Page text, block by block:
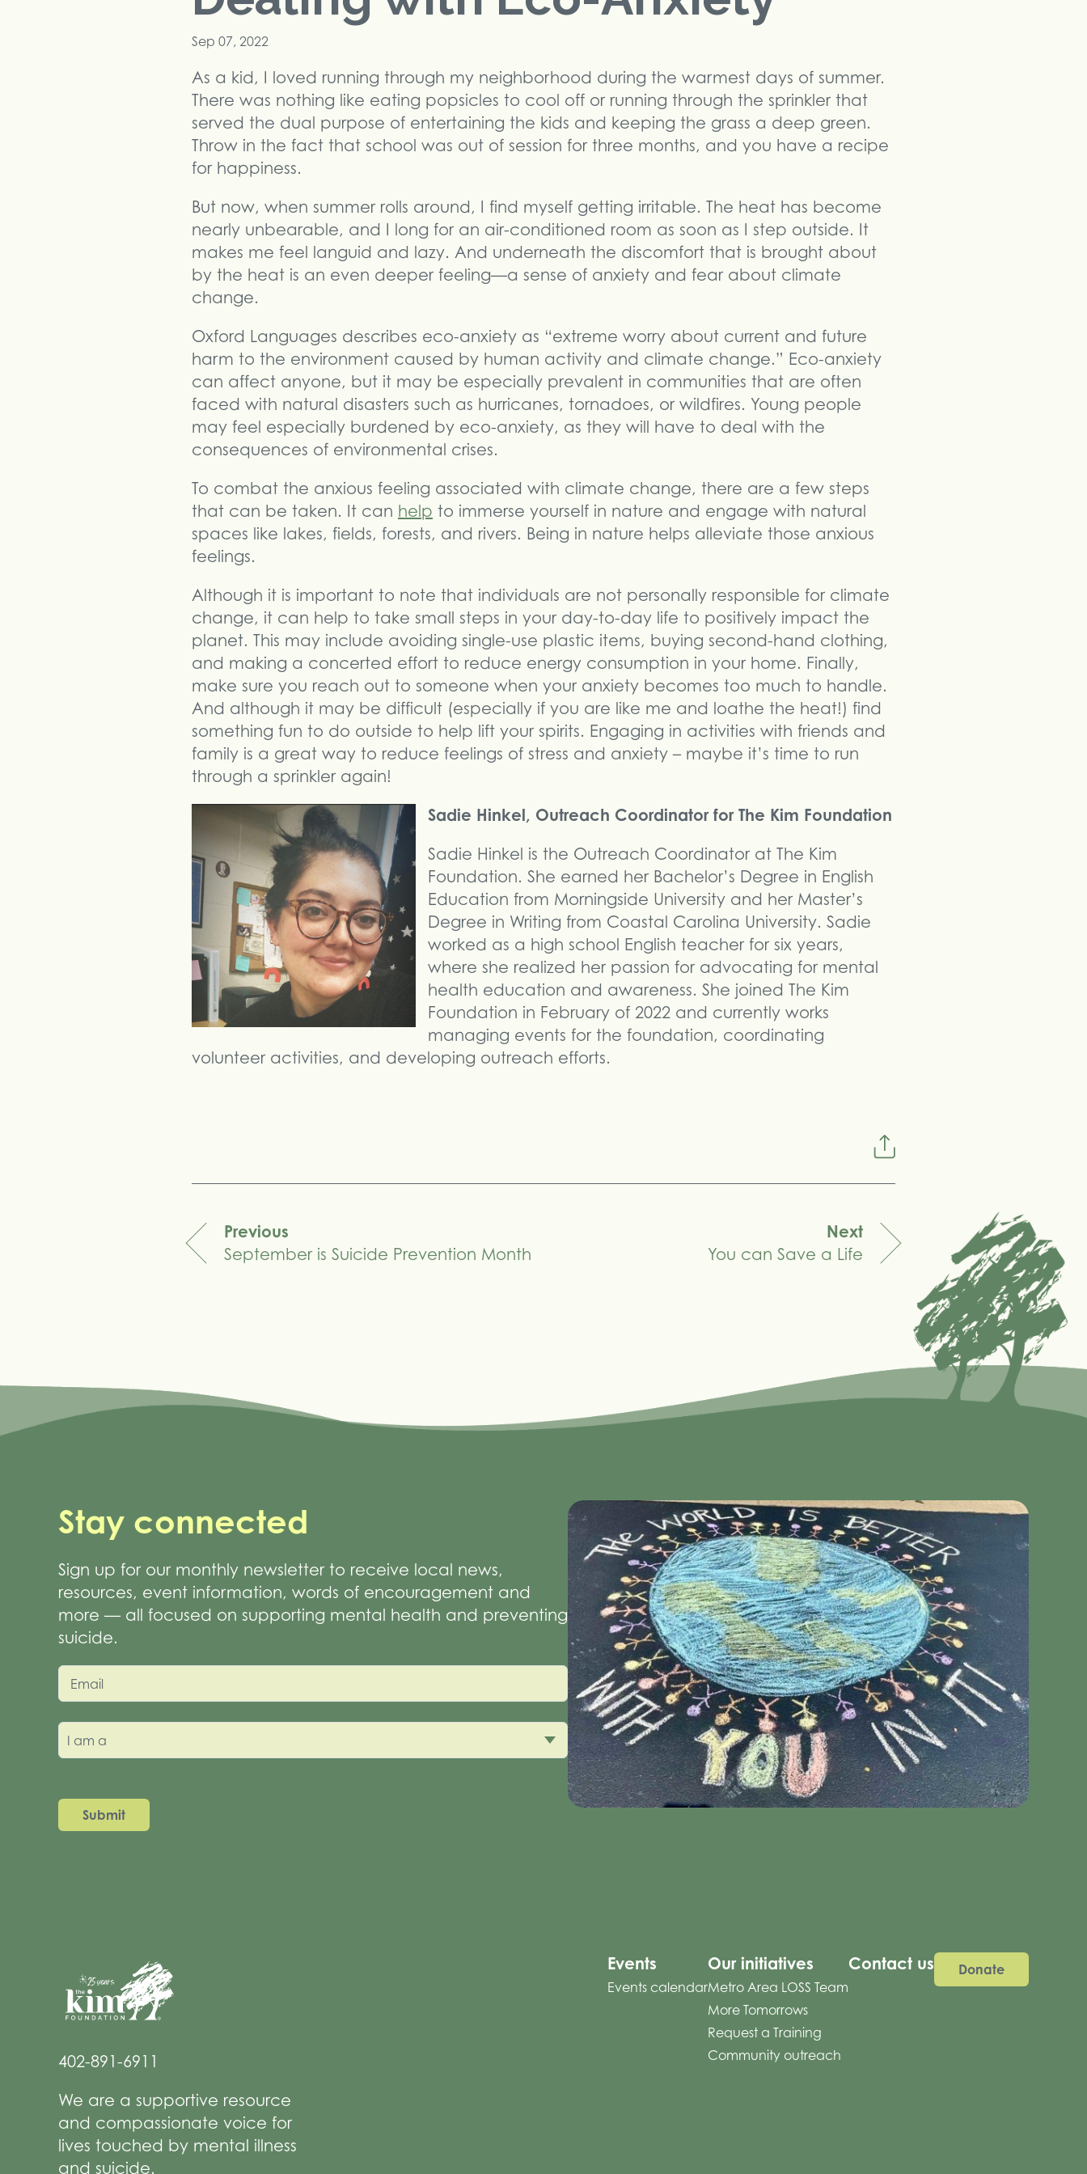
Sep 07, 2022
As a kid, I loved running through my neighborhood during the warmest days of summer.
There was nothing like eating popsicles to cool off or running through the sprinkler that
served the dual purpose of entertaining the kids and keeping the grass a deep green.
Throw in the fact that school was out of session for three months, and you have a recipe
for happiness.
But now, when summer rolls around, I find myself getting irritable. The heat has become
nearly unbearable, and I long for an air-conditioned room as soon as I step outside. It
makes me feel languid and lazy. And underneath the discomfort that is brought about
by the heat is an even deeper feeling—a sense of anxiety and fear about climate
change.
Oxford Languages describes eco-anxiety as “extreme worry about current and future
harm to the environment caused by human activity and climate change.” Eco-anxiety
can affect anyone, but it may be especially prevalent in communities that are often
faced with natural disasters such as hurricanes, tornadoes, or wildfires. Young people
may feel especially burdened by eco-anxiety, as they will have to deal with the
consequences of environmental crises.
To combat the anxious feeling associated with climate change, there are a few steps
that can be taken. It can help to immerse yourself in nature and engage with natural
spaces like lakes, fields, forests, and rivers. Being in nature helps alleviate those anxious
feelings.
Although it is important to note that individuals are not personally responsible for climate
change, it can help to take small steps in your day-to-day life to positively impact the
planet. This may include avoiding single-use plastic items, buying second-hand clothing,
and making a concerted effort to reduce energy consumption in your home. Finally,
make sure you reach out to someone when your anxiety becomes too much to handle.
And although it may be difficult (especially if you are like me and loathe the heat!) find
something fun to do outside to help lift your spirits. Engaging in activities with friends and
family is a great way to reduce feelings of stress and anxiety – maybe it’s time to run
through a sprinkler again!
Sadie Hinkel, Outreach Coordinator for The Kim Foundation
Sadie Hinkel is the Outreach Coordinator at The Kim
Foundation. She earned her Bachelor’s Degree in English
Education from Morningside University and her Master’s
Degree in Writing from Coastal Carolina University. Sadie
worked as a high school English teacher for six years,
where she realized her passion for advocating for mental
health education and awareness. She joined The Kim
Foundation in February of 2022 and currently works
managing events for the foundation, coordinating
volunteer activities, and developing outreach efforts.
Previous
September is Suicide Prevention Month
Next
You can Save a Life
Stay connected
Sign up for our monthly newsletter to receive local news,
resources, event information, words of encouragement and
more — all focused on supporting mental health and preventing
suicide.
Email
I am a
402-891-6911
We are a supportive resource
and compassionate voice for
lives touched by mental illness
and suicide.
Events
Events calendar
Our initiatives
Metro Area LOSS Team
More Tomorrows
Request a Training
Community outreach
Contact us Donate